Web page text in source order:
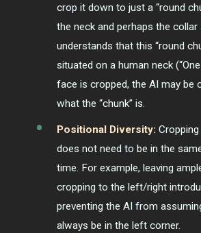
crop it down to just a “round
the neck and perhaps the collar
understands that this “round
situated on a human neck
face is cropped, the AI may be
what the “chunk” is.
Positional Diversity:
does not need to be in the
time. For example, leaving
cropping to the left/right
preventing the AI from
always be in the left corner.